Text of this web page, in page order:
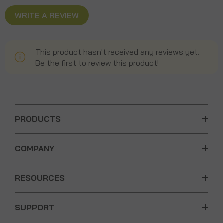
WRITE A REVIEW
This product hasn't received any reviews yet.
Be the first to review this product!
PRODUCTS
COMPANY
RESOURCES
SUPPORT